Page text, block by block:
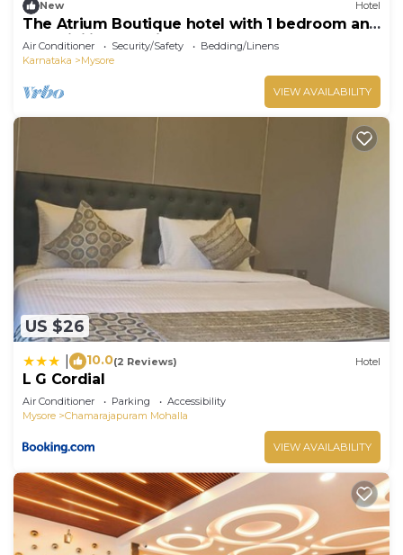
New Hotel
The Atrium Boutique hotel with 1 bedroom and
AC, WiFi in charming Mysore
Air Conditioner Security/Safety
Bedding/Linens
Karnataka
Mysore
VIEW AVAILABILITY
US $26
10.0(2 Reviews) Hotel
L G Cordial
Air Conditioner Parking
Accessibility
Mysore
Chamarajapuram Mohalla
VIEW AVAILABILITY